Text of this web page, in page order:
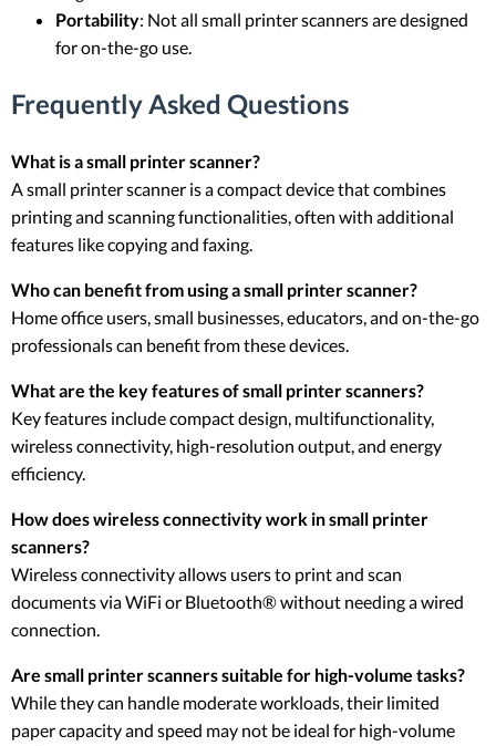
Portability: Not all small printer scanners are designed
for on-the-go use.
Frequently Asked Questions
What is a small printer scanner?
A small printer scanner is a compact device that combines
printing and scanning functionalities, often with additional
features like copying and faxing.
Who can benefit from using a small printer scanner?
Home office users, small businesses, educators, and on-the-go
professionals can benefit from these devices.
What are the key features of small printer scanners?
Key features include compact design, multifunctionality,
wireless connectivity, high-resolution output, and energy
efficiency.
How does wireless connectivity work in small printer
scanners?
Wireless connectivity allows users to print and scan
documents via WiFi or Bluetooth® without needing a wired
connection.
Are small printer scanners suitable for high-volume tasks?
While they can handle moderate workloads, their limited
paper capacity and speed may not be ideal for high-volume